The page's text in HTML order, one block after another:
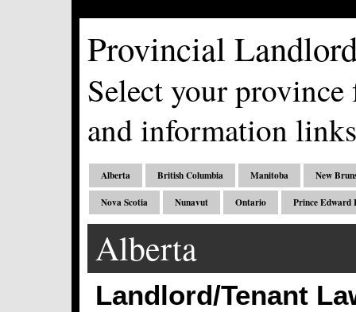
Provincial
Select your
and information
Alberta British Columbia Manitoba
New
Nova Scotia
Nunavut Ontario Prince Edward
Alberta
Landlord/Tenant